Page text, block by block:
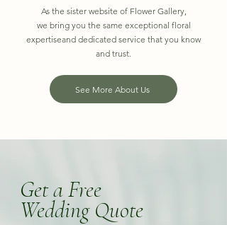
As the sister website of Flower Gallery,
we bring you the same exceptional floral
expertiseand dedicated service that you know
and trust.
See More About Us
Get a Free
Wedding Quote